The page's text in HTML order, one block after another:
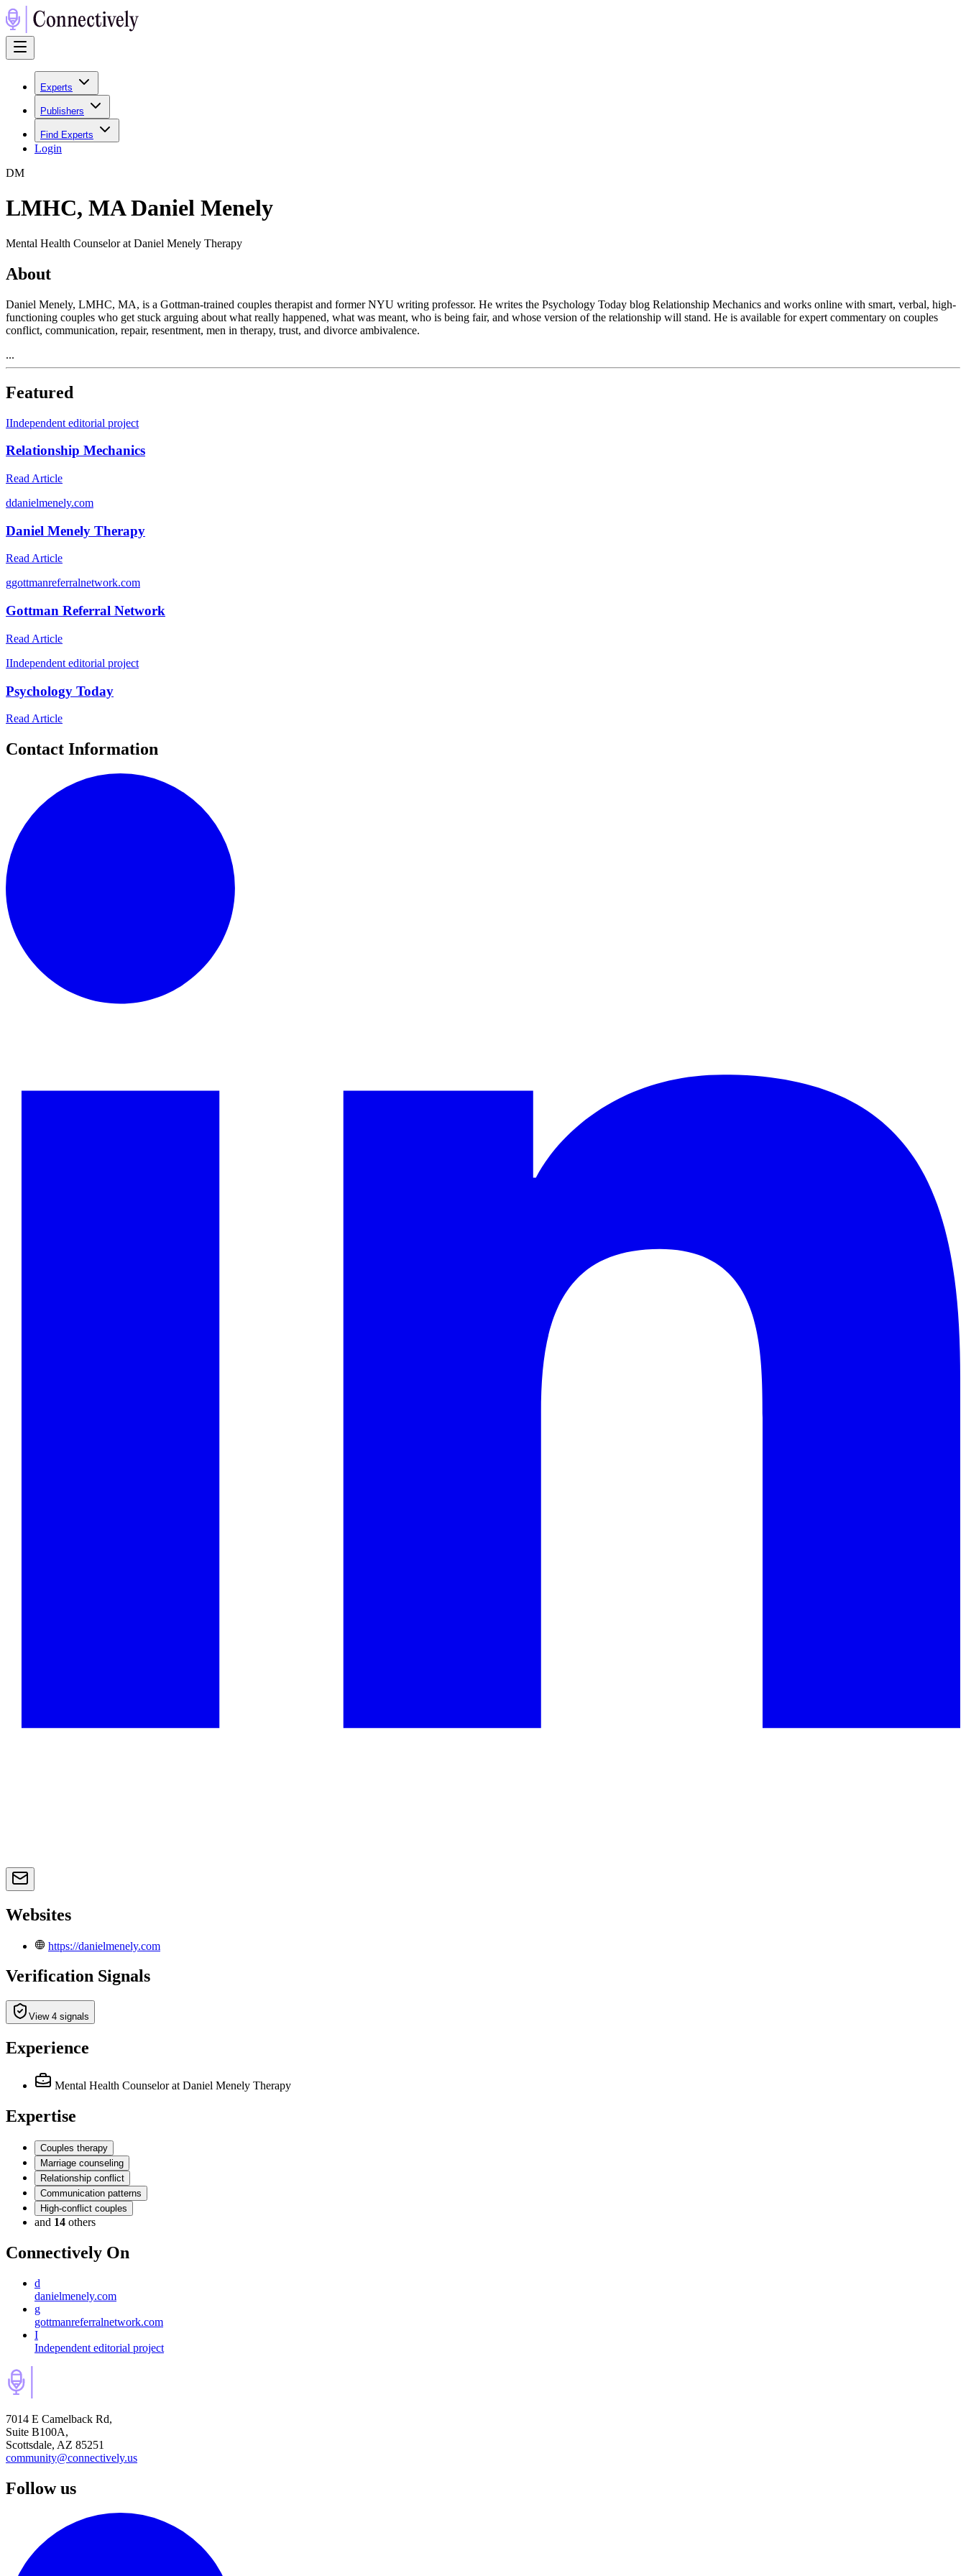
Experts
Publishers
Find Experts
Login
DM
LMHC, MA Daniel Menely
Mental Health Counselor at Daniel Menely Therapy
About
Daniel Menely, LMHC, MA, is a Gottman-trained couples therapist and former NYU writing professor. He writes the Psychology Today blog Relationship Mechanics and works online with smart, verbal, high-
functioning couples who get stuck arguing about what really happened, what was meant, who is being fair, and whose version of the relationship will stand. He is available for expert commentary on couples
conflict, communication, repair, resentment, men in therapy, trust, and divorce ambivalence.
...
Featured
IIndependent editorial project
Relationship Mechanics
Read Article
ddanielmenely.com
Daniel Menely Therapy
Read Article
ggottmanreferralnetwork.com
Gottman Referral Network
Read Article
IIndependent editorial project
Psychology Today
Read Article
Contact Information
Websites
https://danielmenely.com
Verification Signals
View 4 signals
Experience
Mental Health Counselor at Daniel Menely Therapy
Expertise
Couples therapy
Marriage counseling
Relationship conflict
Communication patterns
High-conflict couples
and 14 others
Connectively On
d
danielmenely.com
g
gottmanreferralnetwork.com
I
Independent editorial project
7014 E Camelback Rd,
Suite B100A,
Scottsdale, AZ 85251
community@connectively.us
Follow us